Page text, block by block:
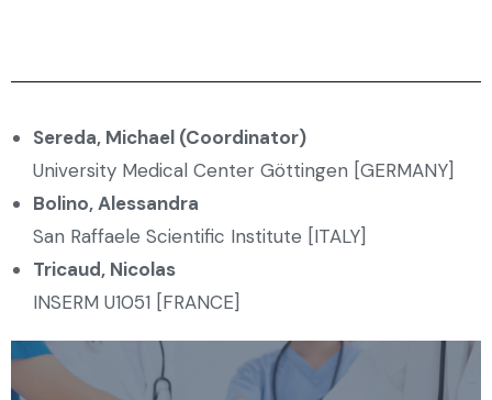
Sereda, Michael (Coordinator)
University Medical Center Göttingen [GERMANY]
Bolino, Alessandra
San Raffaele Scientific Institute [ITALY]
Tricaud, Nicolas
INSERM U1051 [FRANCE]